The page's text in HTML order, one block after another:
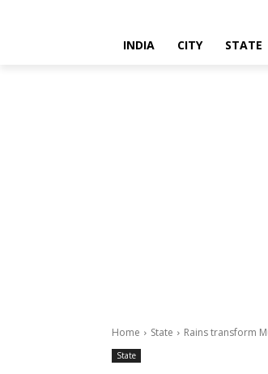
INDIA CITY STATE
Home State Rains transform
State